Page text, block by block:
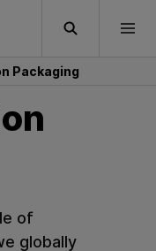
Search
Packaging
of
globally